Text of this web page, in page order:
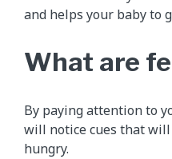
and helps your baby to
What are
By paying attention to
will notice cues that
hungry.